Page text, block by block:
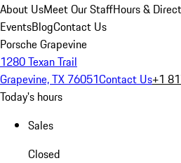
About UsMeet Our StaffHours &
EventsBlogContact Us
Porsche Grapevine
1280 Texan Trail
Grapevine, TX 76051Contact Us+1
Today's hours
Sales
Closed